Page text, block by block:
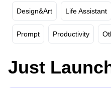
Design&Art Life Assistant
Prompt Productivity
Just